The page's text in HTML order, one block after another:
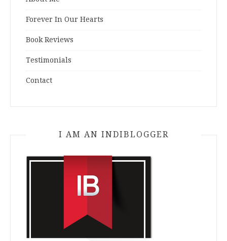
Forever In Our Hearts
Book Reviews
Testimonials
Contact
I AM AN INDIBLOGGER